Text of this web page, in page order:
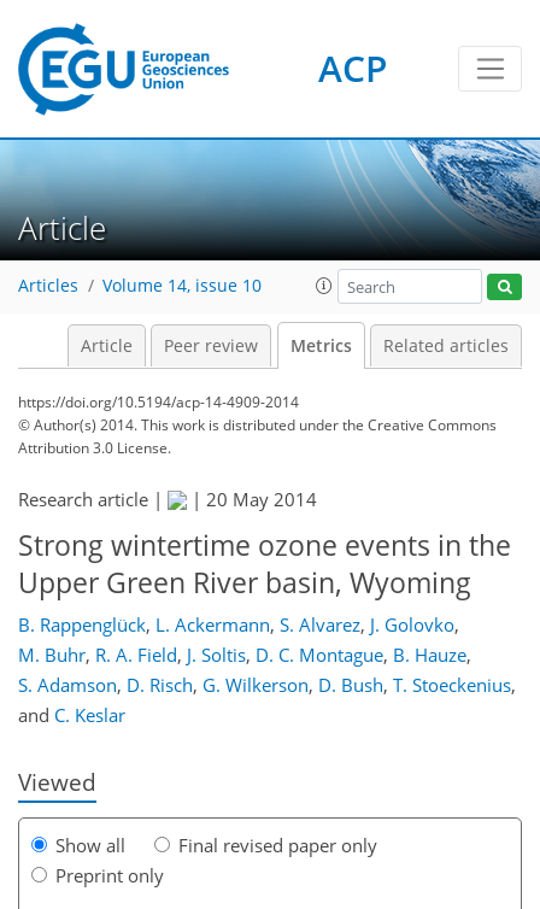
ACP
Article
Articles Volume 14, issue 10
Article Peer review Metrics Related articles
https://doi.org/10.5194/acp-14-4909-2014
© Author(s) 2014. This work is distributed underthe Creative Commons
Attribution 3.0 License.
Research article | | 20 May 2014
Strong wintertime ozone events in the
Upper Green River basin, Wyoming
B. Rappenglück, L. Ackermann, S. Alvarez, J. Golovko,
M. Buhr, R. A. Field, J. Soltis, D. C. Montague, B. Hauze,
S. Adamson, D. Risch, G. Wilkerson, D. Bush, T. Stoeckenius,
and C. Keslar
Viewed
Show all
Final revised paper only
Preprint only
1
1
2
3
3
0